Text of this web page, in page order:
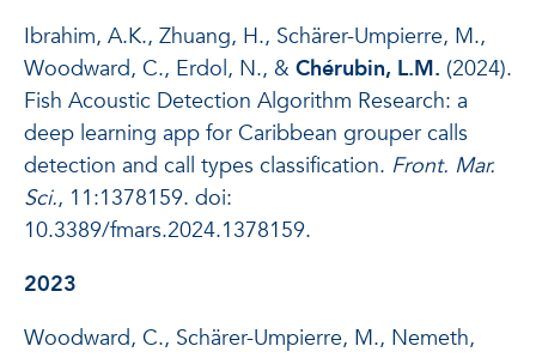
Ibrahim, A.K., Zhuang, H., Schärer-Umpierre, M.,
Woodward, C., Erdol, N., & Chérubin, L.M. (2024).
Fish Acoustic Detection Algorithm Research: a
deep learning app for Caribbean grouper calls
detection and call types classification. Front. Mar.
Sci., 11:1378159. doi:
10.3389/fmars.2024.1378159.
2023
Woodward, C., Schärer-Umpierre, M., Nemeth,